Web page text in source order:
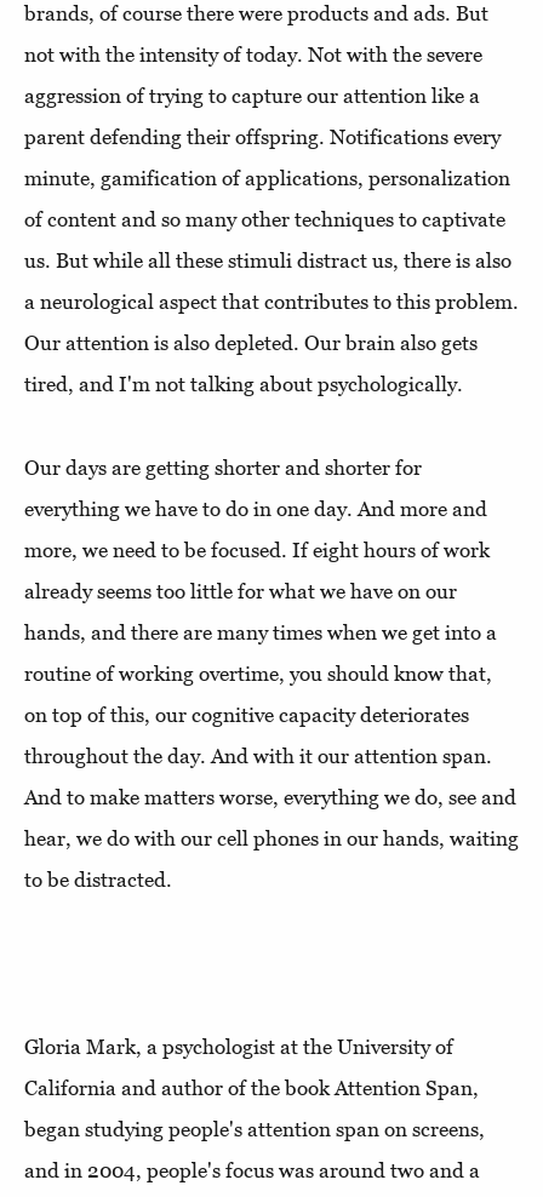
brands, of course there were products and ads. But
not with the intensity of today. Not with the severe
aggression of trying to capture our attention like a
parent defending their offspring. Notifications every
minute, gamification of applications, personalization
of content and so many other techniques to captivate
us. But while all these stimuli distract us, there is also
a neurological aspect that contributes to this problem.
Our attention is also depleted. Our brain also gets
tired, and I'm not talking about psychologically.
Our days are getting shorter and shorter for
everything we have to do in one day. And more and
more, we need to be focused. If eight hours of work
already seems too little for what we have on our
hands, and there are many times when we get into a
routine of working overtime, you should know that,
on top of this, our cognitive capacity deteriorates
throughout the day. And with it our attention span.
And to make matters worse, everything we do, see and
hear, we do with our cell phones in our hands, waiting
to be distracted.
Gloria Mark, a psychologist at the University of
California and author of the book Attention Span,
began studying people's attention span on screens,
and in 2004, people's focus was around two and a